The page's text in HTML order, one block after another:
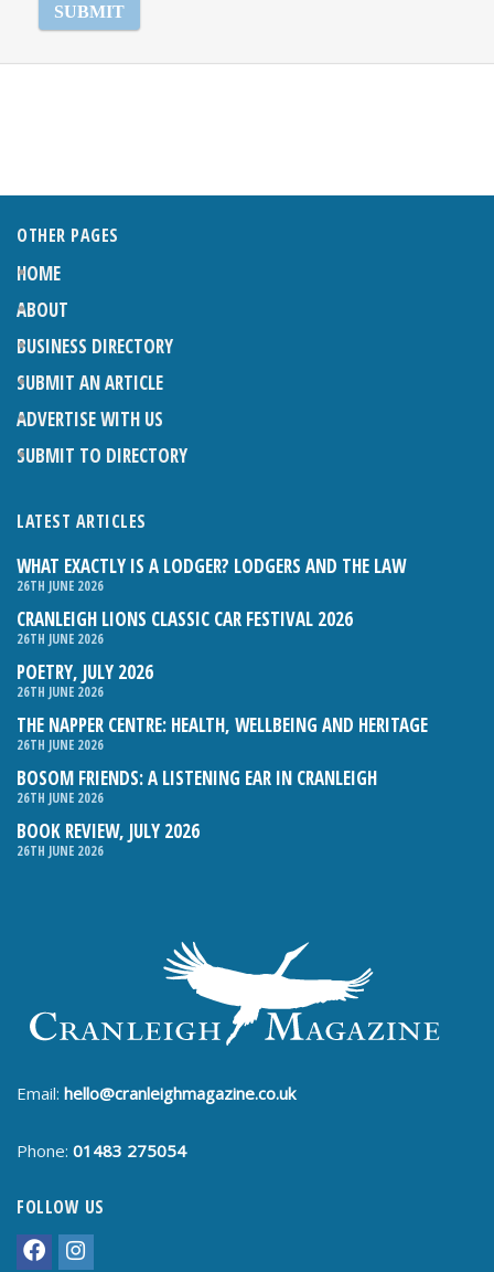
OTHER PAGES
HOME
ABOUT
BUSINESS DIRECTORY
SUBMIT AN ARTICLE
ADVERTISE WITH US
SUBMIT TO DIRECTORY
LATEST ARTICLES
WHAT EXACTLY IS A LODGER? LODGERS AND THE LAW
26TH JUNE 2026
CRANLEIGH LIONS CLASSIC CAR FESTIVAL 2026
26TH JUNE 2026
POETRY, JULY 2026
26TH JUNE 2026
THE NAPPER CENTRE: HEALTH, WELLBEING AND HERITAGE
26TH JUNE 2026
BOSOM FRIENDS: A LISTENING EAR IN CRANLEIGH
26TH JUNE 2026
BOOK REVIEW, JULY 2026
26TH JUNE 2026
Email: hello@cranleighmagazine.co.uk
Phone: 01483 275054
FOLLOW US